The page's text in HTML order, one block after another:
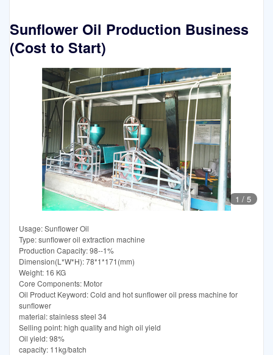
Sunflower Oil Production Business
(Cost to Start)
1 / 5
Usage: Sunflower Oil
Type: sunflower oil extraction machine
Production Capacity: 98--1%
Dimension(L*W*H): 78*1*171(mm)
Weight: 16 KG
Core Components: Motor
Oil Product Keyword: Cold and hot sunflower oil press machine for
sunflower
material: stainless steel 34
Selling point: high quality and high oil yield
Oil yield: 98%
capacity: 11kg/batch